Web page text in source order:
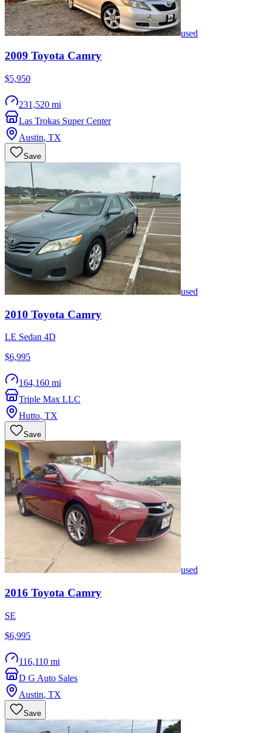
used
2009 Toyota Camry
$5,950
231,520 mi
Las Trokas Super Center
Austin, TX
Save
used
2010 Toyota Camry
LE Sedan 4D
$6,995
164,160 mi
Triple Max LLC
Hutto, TX
Save
used
2016 Toyota Camry
SE
$6,995
116,110 mi
D G Auto Sales
Austin, TX
Save